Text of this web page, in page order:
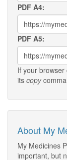
PDF A4:
PDF A5:
If your
its copy
About My
My Medicines
important, but